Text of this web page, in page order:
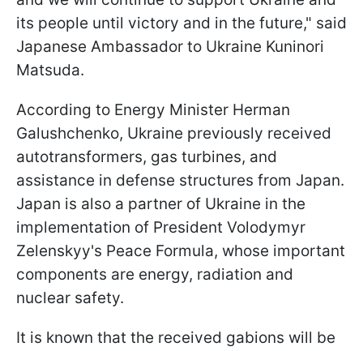
its people until victory and in the future," said
Japanese Ambassador to Ukraine Kuninori
Matsuda.
According to Energy Minister Herman
Galushchenko, Ukraine previously received
autotransformers, gas turbines, and
assistance in defense structures from Japan.
Japan is also a partner of Ukraine in the
implementation of President Volodymyr
Zelenskyy's Peace Formula, whose important
components are energy, radiation and
nuclear safety.
It is known that the received gabions will be